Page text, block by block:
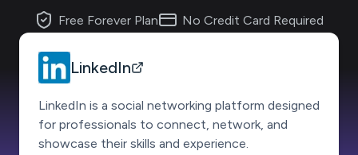
Free Forever Plan No Credit Card Required
LinkedIn
LinkedIn is a social networking platform designed
for professionals to connect, network, and
showcase their skills and experience.